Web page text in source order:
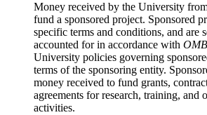
Money received by the University
fund a sponsored project. Sponsored
specific terms and conditions, and are
accounted for in accordance with
University policies governing
terms of the sponsoring entity.
money received to fund grants,
agreements for research, training, and
activities.